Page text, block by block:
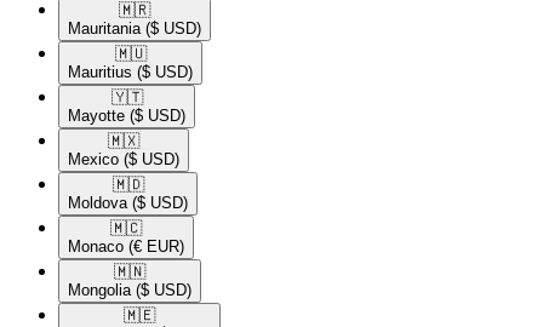
🇲🇷​
Mauritania ($ USD)
🇲🇺​
Mauritius ($ USD)
🇾🇹​
Mayotte ($ USD)
🇲🇽​
Mexico ($ USD)
🇲🇩​
Moldova ($ USD)
🇲🇨​
Monaco (€ EUR)
🇲🇳​
Mongolia ($ USD)
🇲🇪​